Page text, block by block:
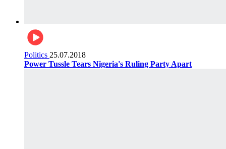
Politics 25.07.2018
Power Tussle Tears Nigeria's Ruling Party Apart